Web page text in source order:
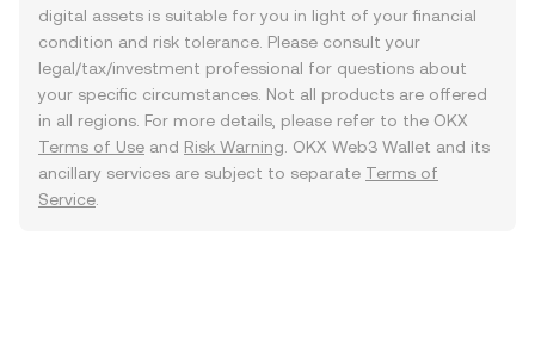
digital assets is suitable for you in light of your financial
condition and risk tolerance. Please consult your
legal/tax/investment professional for questions about
your specific circumstances. Not all products are offered
in all regions. For more details, please refer to the OKX
Terms of Use and Risk Warning . OKX Web3 Wallet and its
ancillary services are subject to separate Terms of
Service